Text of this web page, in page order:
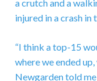
a crutch and a
injured in a crash in
“I think a top-15
where we ended
Newgarden told